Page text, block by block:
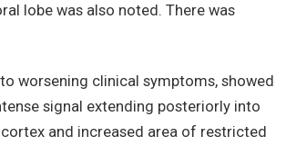
lobe was also noted. There was
worsening clinical symptoms, showed
signal extending posteriorly into
and increased area of restricted